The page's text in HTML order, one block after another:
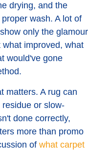
drying, and the
wash. A lot of
only the glamour
improved, what
would've gone
matters. A rug can
or slow-
done correctly,
more than promo
of what carpet